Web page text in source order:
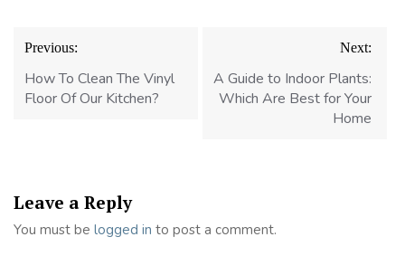
Post
navigation
Previous:
How To Clean The Vinyl
Floor Of Our Kitchen?
Next:
A Guide to Indoor Plants:
Which Are Best for Your
Home
Leave a Reply
You must be logged in to post a comment.